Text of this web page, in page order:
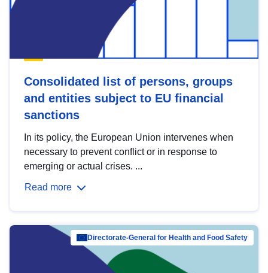
Consolidated list of persons, groups
and entities subject to EU financial
sanctions
In its policy, the European Union intervenes when
necessary to prevent conflict or in response to
emerging or actual crises. ...
Read more
Directorate-General for Health and Food Safety